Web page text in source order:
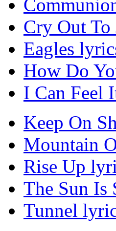
Cry Out To
Eagles
How Do
I Can Feel
Keep On
Mountain
Rise Up
The Sun Is
Tunnel